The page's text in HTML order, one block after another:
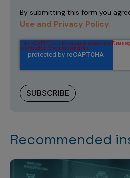
By submitting this form you
Use and Privacy Policy.
Recommended